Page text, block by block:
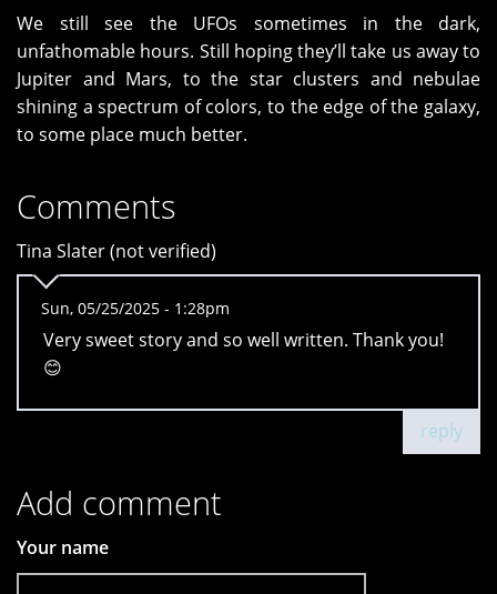
We still see the UFOs sometimes in the dark,
unfathomable hours. Still hoping they’ll take us away to
Jupiter and Mars, to the star clusters and nebulae
shining a spectrum of colors, to the edge of the galaxy,
to some place much better.
Comments
Tina Slater (not verified)
Sun, 05/25/2025 - 1:28pm
Very sweet story and so well written. Thank you!
😊
reply
Add comment
Your name